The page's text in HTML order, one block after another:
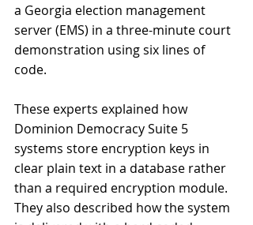
a Georgia election management
server (EMS) in a three-minute court
demonstration using six lines of
code.
These experts explained how
Dominion Democracy Suite 5
systems store encryption keys in
clear plain text in a database rather
than a required encryption module.
They also described how the system